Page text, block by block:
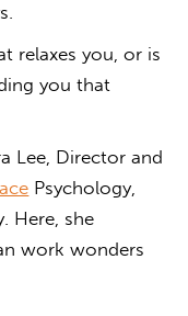
relaxes you, or is
you that
Lee, Director and
Psychology,
Here, she
work wonders